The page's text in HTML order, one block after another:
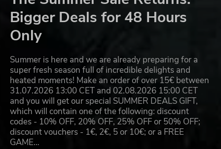
Bigger Deals for 48 Hours
Only
Summer is here and we are already preparing for a
super fresh season full of incredible delights and
heated moments! Make an order of over 15€ between
31.07.2026 13:00 CET and 02.08.2026 15:00 CET
and you will get our special SUMMER DEALS GIFT,
which will contain one of the following: discount
codes - 10% OFF, 20% OFF, 25% OFF or 50% OFF;
discount vouchers - 1€, 2€, 5 or 10€; or a FREE
GAME…